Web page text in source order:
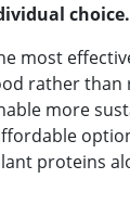
choice.
most
rather than
more
proteins